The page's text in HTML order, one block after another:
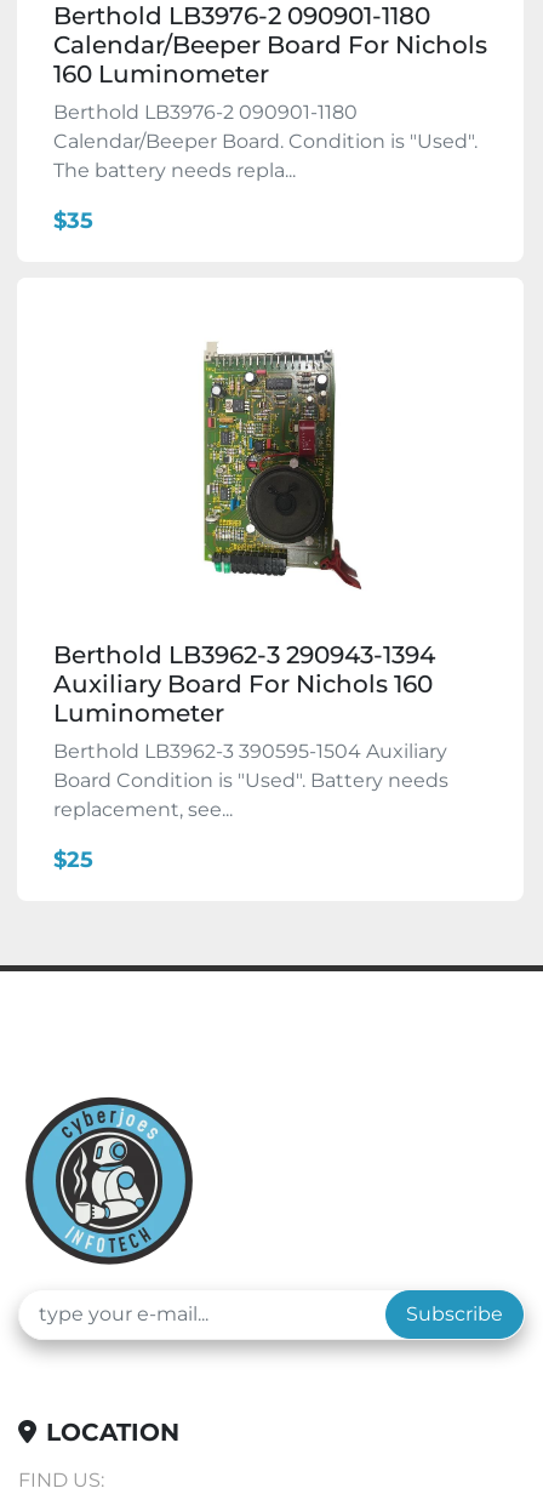
Berthold LB3976-2 090901-1180
Calendar/Beeper Board For Nichols
160 Luminometer
Berthold LB3976-2 090901-1180
Calendar/Beeper Board. Condition is "Used".
The battery needs repla...
$35
Berthold LB3962-3 290943-1394
Auxiliary Board For Nichols 160
Luminometer
Berthold LB3962-3 390595-1504 Auxiliary
Board Condition is "Used". Battery needs
replacement, see...
$25
Subscribe
LOCATION
FIND US: